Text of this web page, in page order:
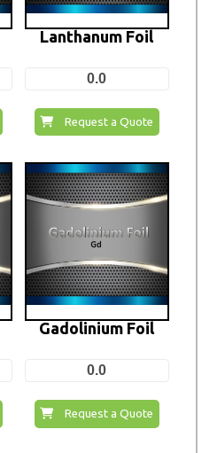
Lanthanum Foil
0.0
Request a Quote
Gadolinium Foil
0.0
Request a Quote